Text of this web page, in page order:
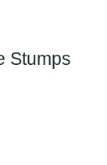
Stumps